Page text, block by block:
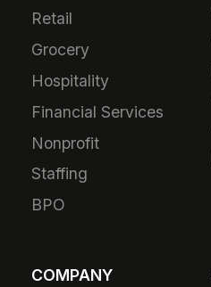
Retail
Grocery
Hospitality
Financial Services
Nonprofit
Staffing
BPO
COMPANY